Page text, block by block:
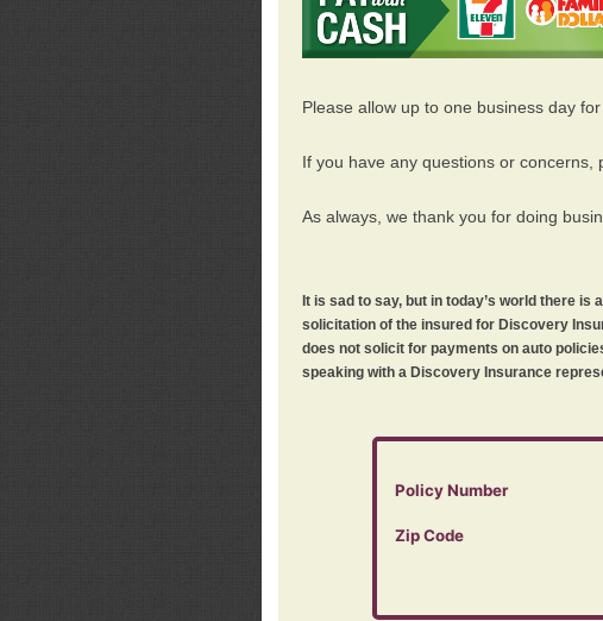
Please allow up to one business day
If you have any questions or concerns,
As always, we thank you for doing
It is sad to say, but in today’s world there
solicitation of the insured for Discovery
does not solicit for payments on auto
speaking with a Discovery Insurance